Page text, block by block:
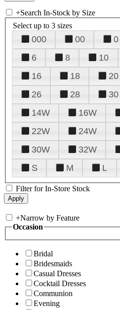
+Search In-Stock by Size
Select up to 3 sizes
000 00 0
6
8 10
16
18 20
26
28 30
14W
16W
22W
24W
30W
32W
S
M L
Filter for In-Store Stock
+Narrow by Feature
Occasion
Bridal
Bridesmaids
Casual Dresses
Cocktail Dresses
Communion
Evening